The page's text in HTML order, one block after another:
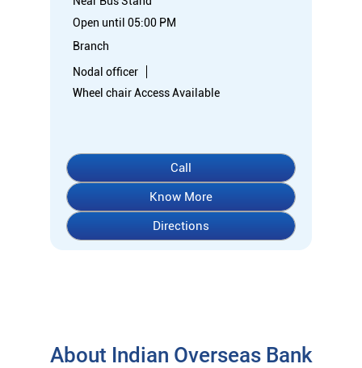
Open until 05:00 PM
Branch
Nodal officer
Wheel chair Access Available
Call
Know More
Directions
About Indian Overseas Bank